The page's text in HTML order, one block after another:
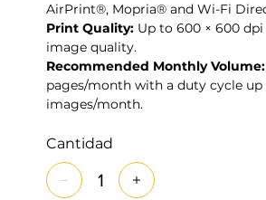
AirPrint®, Mopria® and Wi-Fi
Print Quality: Up to 600 × 600
image quality.
Recommended Monthly Volume:
pages/month with a duty cycle up
images/month.
Cantidad